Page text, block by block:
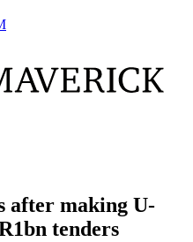
after making U-
tenders